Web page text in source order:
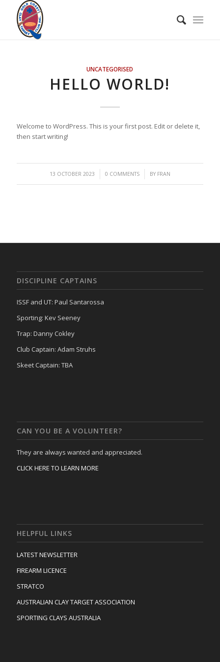
UNCATEGORISED
HELLO WORLD!
Welcome to WordPress. This is your first post. Edit or delete it,
then start writing!
13 OCTOBER 2023
/ 0 COMMENTS
/ BY FRAN
DISCIPLINE CAPTAINS
ISSF and UT: Paul Santarossa
Sporting: Kev Seeney
Trap: Danny Cokley
Club Captain: Adam Struhs
Skeet Captain: TBA
CAN YOU BE A VOLUNTEER?
They are always wanted and appreciated.
CLICK HERE TO LEARN MORE
HELPFUL LINKS
LATEST NEWSLETTER
FIREARM LICENCE
STRATCO
AUSTRALIAN CLAY TARGET ASSOCIATION
SPORTING CLAYS AUSTRALIA